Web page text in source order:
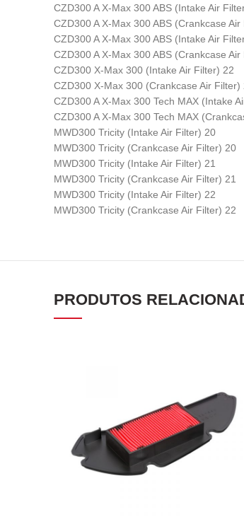
CZD300 A X-Max 300 ABS (Intake Air
CZD300 A X-Max 300 ABS (Crankcase
CZD300 A X-Max 300 ABS (Intake Air
CZD300 A X-Max 300 ABS (Crankcase Air
CZD300 X-Max 300 (Intake Air Filter) 22
CZD300 X-Max 300 (Crankcase Air Filter)
CZD300 A X-Max 300 Tech MAX (Intake
CZD300 A X-Max 300 Tech MAX
MWD300 Tricity (Intake Air Filter) 20
MWD300 Tricity (Crankcase Air Filter) 20
MWD300 Tricity (Intake Air Filter) 21
MWD300 Tricity (Crankcase Air Filter) 21
MWD300 Tricity (Intake Air Filter) 22
MWD300 Tricity (Crankcase Air Filter) 22
PRODUTOS